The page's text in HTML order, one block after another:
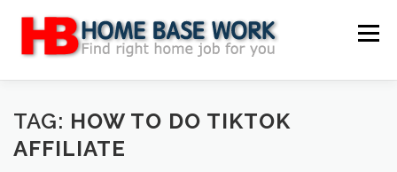
content
Menu
MAIN SITE BLOG WEBSITE REVIEW
TAG: HOW TO DO TIKTOK
AFFILIATE